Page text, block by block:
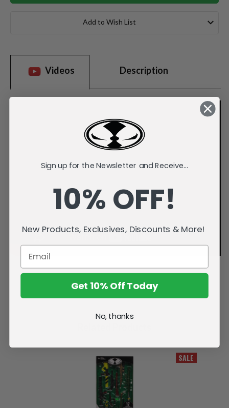
Add to Wish List
Videos Description
SALE
Sign up for the Newsletter and Receive...
10% OFF!
New Products, Exclusives, Discounts & More!
Get 10% Off Today
No, thanks